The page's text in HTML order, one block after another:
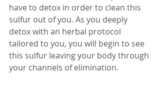
have to detox in order to clean this
sulfur out of you. As you deeply
detox with an herbal protocol
tailored to you, you will begin to see
this sulfur leaving your body through
your channels of elimination.